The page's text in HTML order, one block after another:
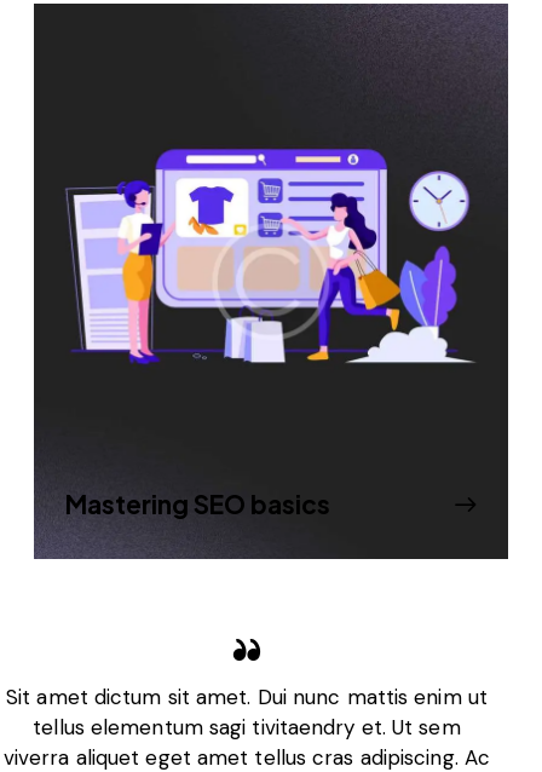
Mastering SEO basics
Sit amet dictum sit amet. Dui nunc mattis enim ut
tellus elementum sagi tivitaendry et. Ut sem
viverra aliquet eget amet tellus cras adipiscing. Ac